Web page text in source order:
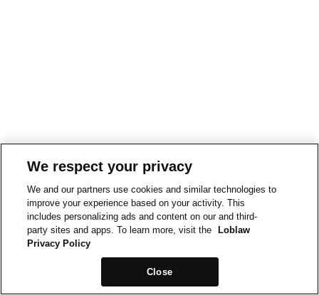
We respect your privacy
We and our partners use cookies and similar technologies to
improve your experience based on your activity. This
includes personalizing ads and content on our and third-
party sites and apps. To learn more, visit the
Loblaw
Privacy Policy
Close